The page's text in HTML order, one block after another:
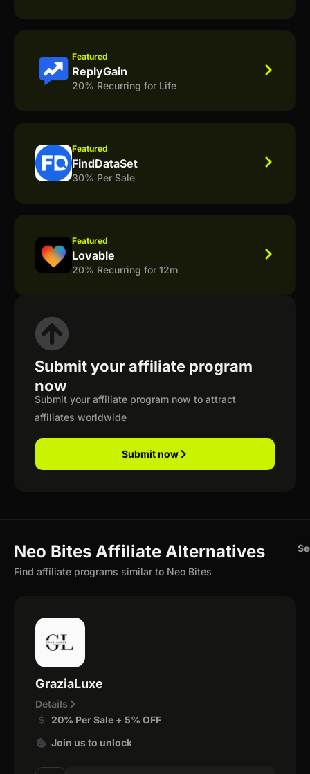
Featured
ReplyGain
20% Recurring for Life
Featured
FindDataSet
30% Per Sale
Featured
Lovable
20% Recurring for 12m
Submit your affiliate program
now
Submit your affiliate program now to attract
affiliates worldwide
Submit now
Neo Bites Affiliate Alternatives
Find affiliate programs similar to Neo Bites
GraziaLuxe
Details
20% Per Sale + 5% OFF
Join us to unlock